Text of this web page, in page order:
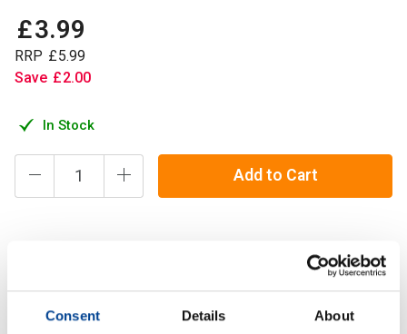
Consent Details About
£3.99
RRP £5.99
Save £2.00
In Stock
Add to Cart
A long lasting chalk block filled with high quality chalk made
from the finest magnesium carbonate for a smooth and
or yoke!